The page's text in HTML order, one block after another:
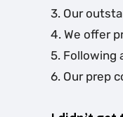
3. Our
4. We offer
5. Following
6. Our prep